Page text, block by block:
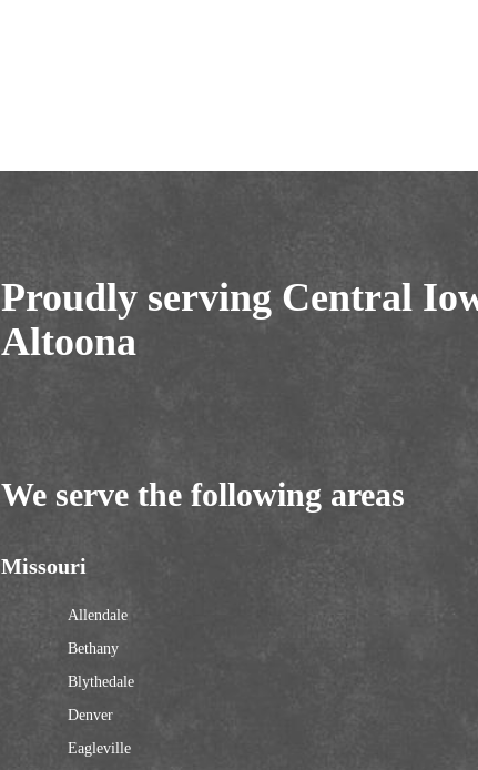
Proudly serving Central
Altoona
We serve the following areas
Missouri
Allendale
Bethany
Blythedale
Denver
Eagleville